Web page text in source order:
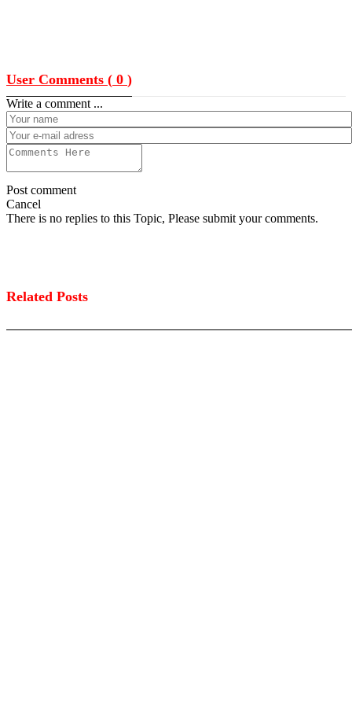
User Comments ( 0 )
Write a comment ...
Post comment
Cancel
There is no replies to this Topic, Please submit your comments.
Related Posts